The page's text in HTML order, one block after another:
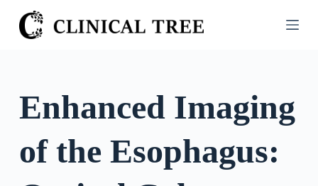
S
k
Enhanced Imaging
of the Esophagus: